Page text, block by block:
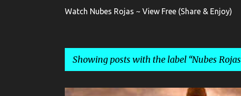
Watch Nubes Rojas ~ View Free (Share & Enjoy)
Showing posts with the label Nubes Rojas